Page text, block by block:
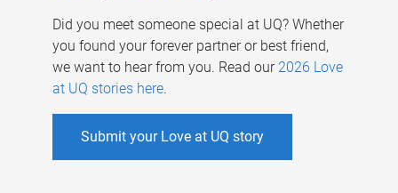
Did you meet someone special at UQ? Whether
you found your forever partner or best friend,
we want to hear from you. Read our 2026 Love
at UQ stories here.
Submit your Love at UQ story